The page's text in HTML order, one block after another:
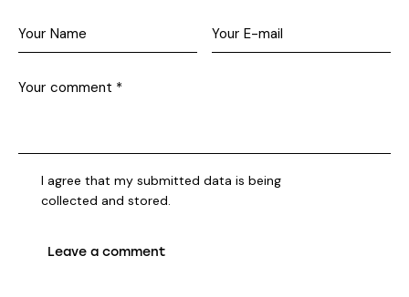
I agree that my submitted data is being
collected and stored